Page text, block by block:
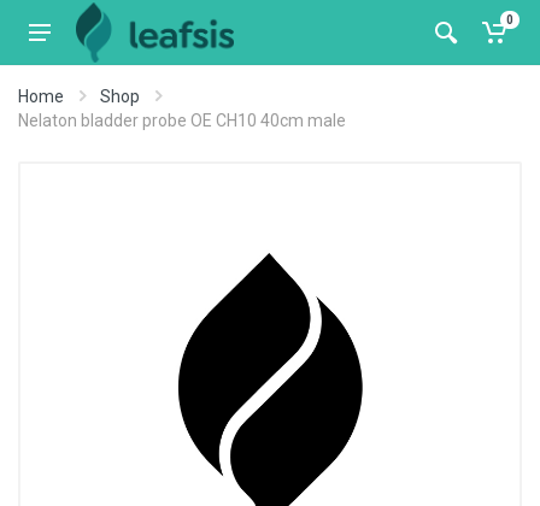
0
Home
Shop
Nelaton bladder probe OE CH10 40cm male